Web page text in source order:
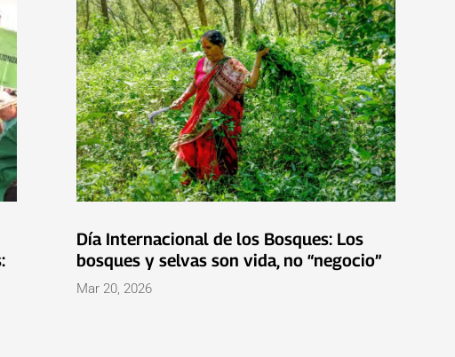
Día Internacional de los Bosques: Los
bosques y selvas son vida, no “negocio”
Mar 20, 2026